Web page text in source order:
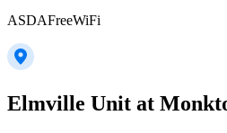
ASDAFreeWiFi
Elmville Unit at